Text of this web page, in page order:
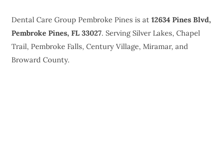
Dental Care Group Pembroke Pines is at 12634 Pines Blvd,
Pembroke Pines, FL 33027. Serving Silver Lakes, Chapel
Trail, Pembroke Falls, Century Village, Miramar, and
Broward County.